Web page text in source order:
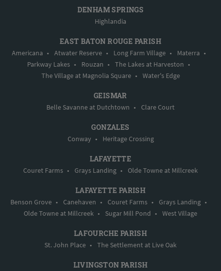
DENHAM SPRINGS
Highlandia
EAST BATON ROUGE PARISH
Americana • Atwater Reserve • Long Farm Village • Materra •
Parkway Lakes • Rouzan • The Lakes at Harveston •
The Village at Magnolia Square • Water's Edge
GEISMAR
Belle Savanne at Dutchtown • Clare Court
GONZALES
Conway • Heritage Crossing
LAFAYETTE
Couret Farms • Grays Landing • Olde Towne at Millcreek
LAFAYETTE PARISH
Benson Grove • Canehaven • Couret Farms • Grays Landing •
Olde Towne at Millcreek • Sugar Mill Pond • West Village
LAFOURCHE PARISH
St. John Place • The Settlement at Live Oak
LIVINGSTON PARISH